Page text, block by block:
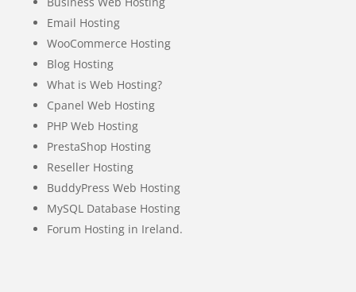
Email Hosting
WooCommerce Hosting
Blog Hosting
What is Web Hosting?
Cpanel Web Hosting
PHP Web Hosting
PrestaShop Hosting
Reseller Hosting
BuddyPress Web Hosting
MySQL Database Hosting
Forum Hosting in Ireland.